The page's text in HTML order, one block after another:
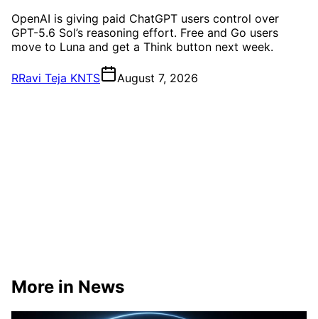
OpenAI is giving paid ChatGPT users control over
GPT-5.6 Sol’s reasoning effort. Free and Go users
move to Luna and get a Think button next week.
RRavi Teja KNTS August 7, 2026
More in News